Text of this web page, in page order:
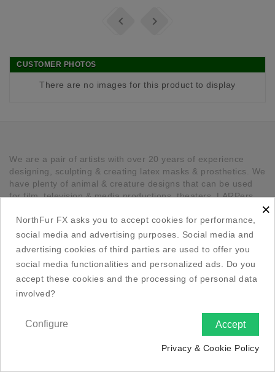
 
CUSTOMER PHOTOS
There are no images for this product to display
We are a pair of artists with over 20 years of experience
designing, sculpting & creating latex masks & prosthetics. We
have plenty of animal & creature designs that can be used
for film, television & media productions, theaters, LARPers,
a need for unique latex pieces. All our pieces are hand made
in Canada.
Our Company 
Social Media Links
Your Account


×
NorthFur FX asks you to accept cookies for performance,
social media and advertising purposes. Social media and
advertising cookies of third parties are used to offer you
social media functionalities and personalized ads. Do you
accept these cookies and the processing of personal data
involved?
Accept
Configure
Privacy & Cookie Policy